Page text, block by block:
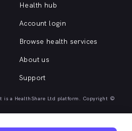
Health hub
Account login
Browse health services
About us
Support
is a HealthShare Ltd platform. Copyright ©